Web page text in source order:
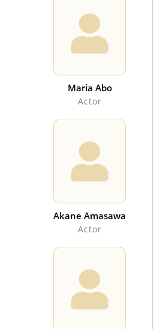
Maria Abo
Actor
Akane Amasawa
Actor